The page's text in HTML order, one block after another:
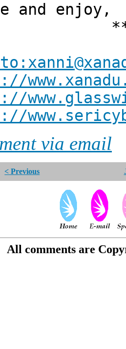
and enjoy,
via email
< Previous
All comments are